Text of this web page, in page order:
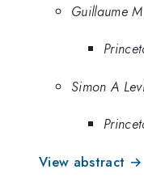
Guillaume
Simon A
View abstract →